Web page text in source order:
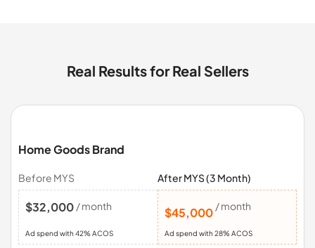
Real Results for Real Sellers
Home Goods Brand
Before MYS After MYS (3 Month)
$32,000 / month
Ad spend with 42% ACOS
$45,000 / month
Ad spend with 28% ACOS